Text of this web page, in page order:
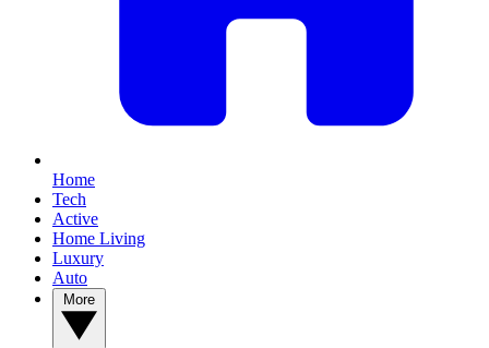
Home
Tech
Active
Home Living
Luxury
Auto